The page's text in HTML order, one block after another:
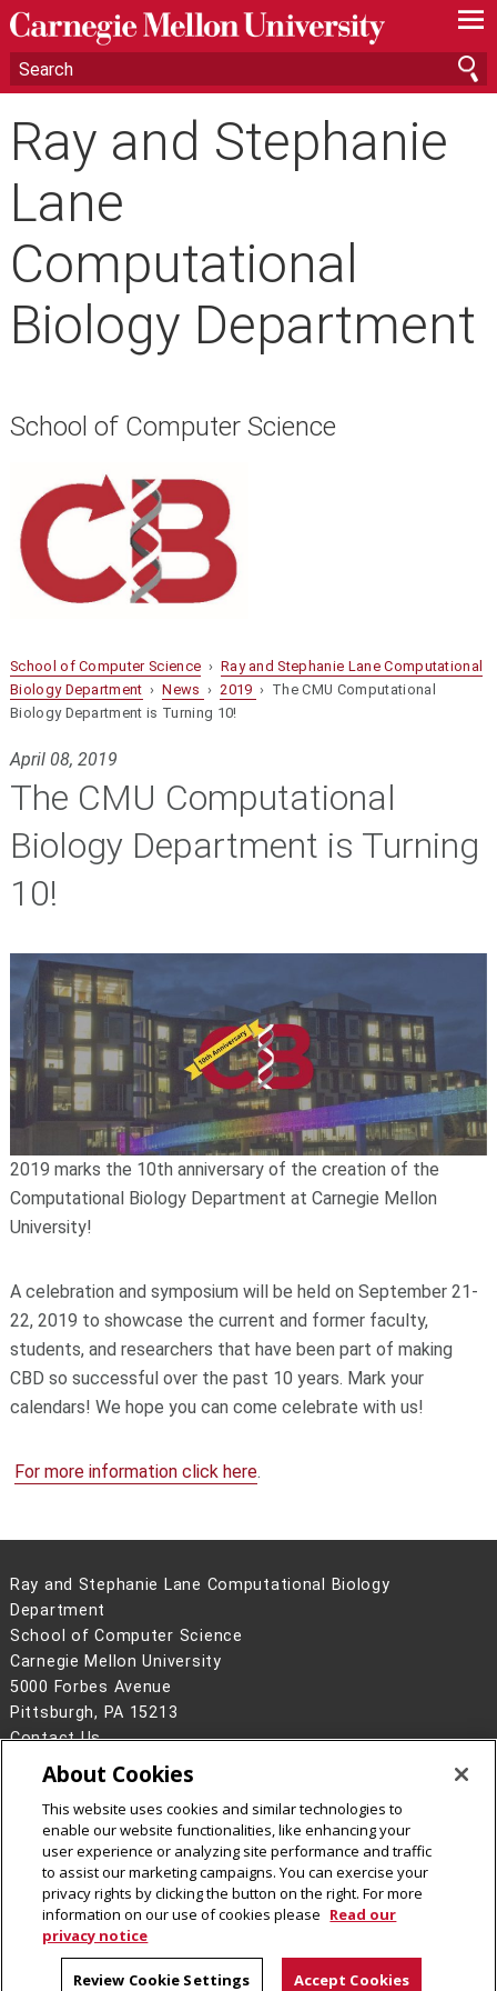
—
—
—
Ray and Stephanie
Lane
Computational
Biology Department
School of Computer Science
School of Computer Science › Ray and Stephanie Lane Computational
Biology Department ›News › 2019 › The CMU Computational
Biology Department is Turning 10!
April 08, 2019
The CMU Computational
Biology Department is Turning
10!
2019 marks the 10th anniversary of the creation of the
Computational Biology Department at Carnegie Mellon
University!
A celebration and symposium will be held on September 21-
22, 2019 to showcase the current and former faculty,
students, and researchers that have been part of making
CBD so successful over the past 10 years. Mark your
calendars! We hope you can come celebrate with us!
For more information click here.
Ray and Stephanie Lane Computational Biology
Department
School of Computer Science
Carnegie Mellon University
5000 Forbes Avenue
Pittsburgh, PA 15213
Contact Us
Legal Info
www.cmu.edu
2026Carnegie Mellon University
CMU on Facebook
CMU YouTube Channel
About Cookies
This website uses cookies and similar technologies to
enable our website functionalities, like enhancing your
user experience or analyzing site performance and traffic
to assist our marketing campaigns. You can exercise your
privacy rights by clicking the button on the right. For more
information on our use of cookies please Read our
privacy notice
Review Cookie Settings Accept Cookies